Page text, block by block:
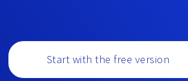
Start with the free version